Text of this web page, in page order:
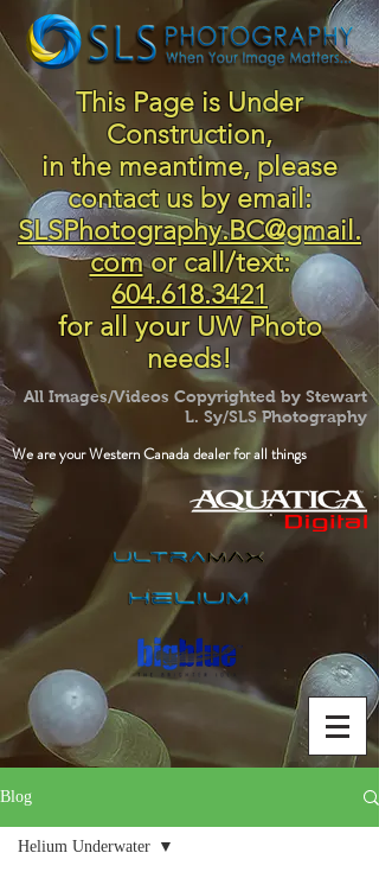
This Page is Under
Construction,
in the meantime, please
contact us by email:
SLSPhotography.BC@gmail.
comor call/text:
604.618.3421
for all your UW Photo
needs!
All Images/Videos Copyrighted by Stewart
L. Sy/SLS Photography
We are your Western Canada dealer for all things
Blog
Helium Underwater